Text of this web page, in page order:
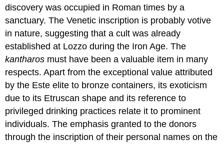
discovery was occupied in Roman times by a
sanctuary. The Venetic inscription is probably votive
in nature, suggesting that a cult was already
established at Lozzo during the Iron Age. The
kantharos must have been a valuable item in many
respects. Apart from the exceptional value attributed
by the Este elite to bronze containers, its exoticism
due to its Etruscan shape and its reference to
privileged drinking practices relate it to prominent
individuals. The emphasis granted to the donors
through the inscription of their personal names on the